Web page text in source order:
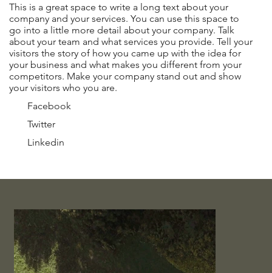
This is a great space to write a long text about your
company and your services. You can use this space to
go into a little more detail about your company. Talk
about your team and what services you provide. Tell your
visitors the story of how you came up with the idea for
your business and what makes you different from your
competitors. Make your company stand out and show
your visitors who you are.
Facebook
Twitter
Linkedin